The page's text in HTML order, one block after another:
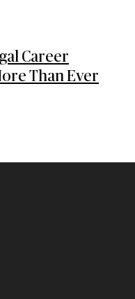
Career
Than Ever